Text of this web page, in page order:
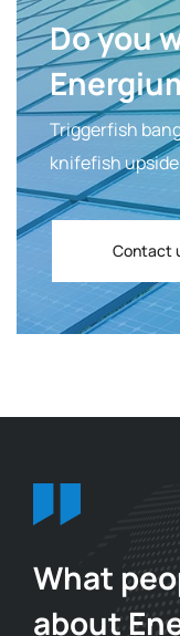
Do you
Triggerfish
knifefish
Contact
What
about